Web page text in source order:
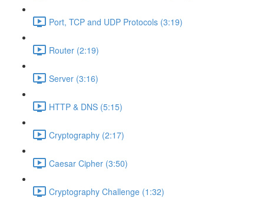
Port, TCP and UDP Protocols (3:19)
Router (2:19)
Server (3:16)
HTTP & DNS (5:15)
Cryptography (2:17)
Caesar Cipher (3:50)
Cryptography Challenge (1:32)